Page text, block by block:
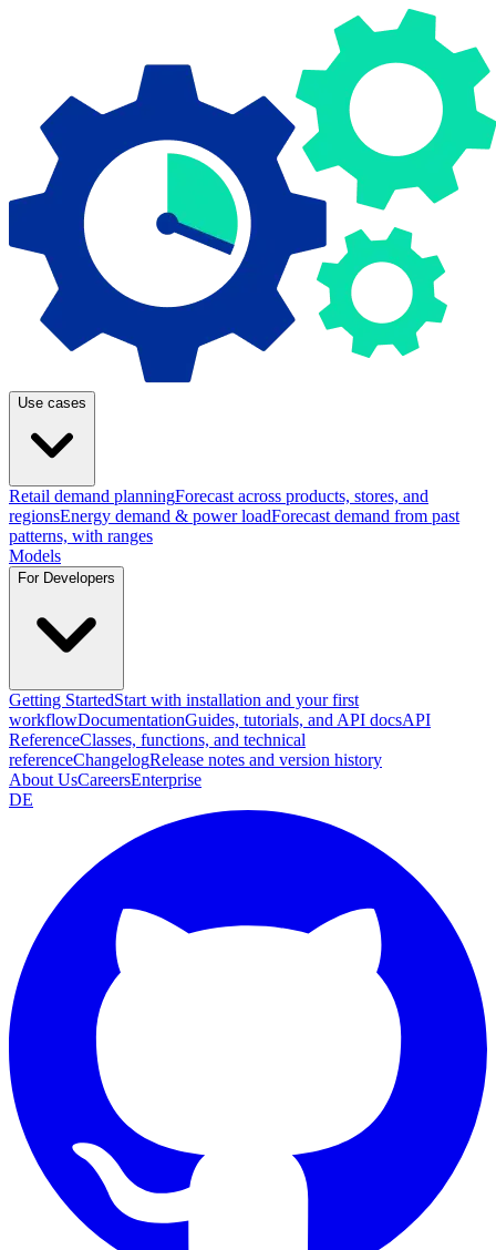
Use cases
Retail demand planningForecast across products, stores, and
regionsEnergy demand & power loadForecast demand from past
patterns, with ranges
Models
For Developers
Getting StartedStart with installation and your first
workflowDocumentationGuides, tutorials, and API docsAPI
ReferenceClasses, functions, and technical
referenceChangelogRelease notes and version history
About UsCareersEnterprise
DE